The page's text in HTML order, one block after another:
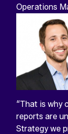
Operations
“That is why
reports are
Strategy we